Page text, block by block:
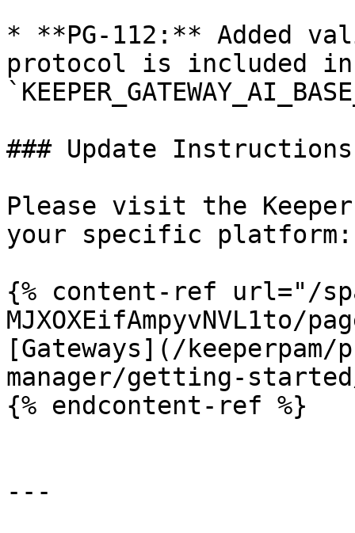
* **PG-112:** Added
protocol is included
### Update Instructions
Please visit the Keeper
your specific platform:
{% content-ref url="/
MJXOXEifAmpyvNVL1to/
[Gateways](/
manager/getting-
{% endcontent-ref %}
---